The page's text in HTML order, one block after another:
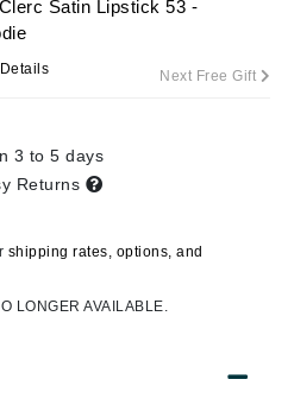
Satin Lipstick 53 -
Next Free Gift
3 to 5 days
Returns
shipping rates, options, and
LONGER AVAILABLE.